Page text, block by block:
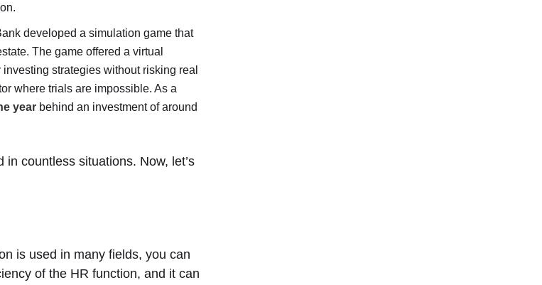
developed a simulation game that
The game offered a virtual
strategies without risking real
where trials are impossible. As a
year behind an investment of around
countless situations. Now, let’s
is used in many fields, you can
of the HR function, and it can